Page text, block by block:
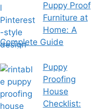
Puppy Proof
Furniture at
Home: A
Complete Guide
Puppy
Proofing
House
Checklist: